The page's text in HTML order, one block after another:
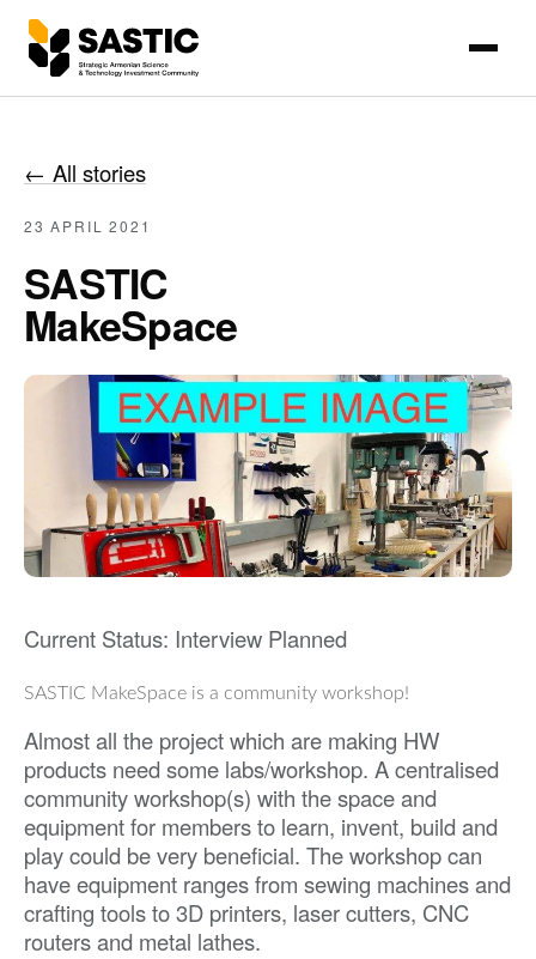
← All stories
23 APRIL 2021
SASTIC
MakeSpace
Current Status: Interview Planned
SASTIC MakeSpace is a community workshop!
Almost all the project which are making HW
products need some labs/workshop. A centralised
community workshop(s) with the space and
equipment for members to learn, invent, build and
play could be very beneficial. The workshop can
have equipment ranges from sewing machines and
crafting tools to 3D printers, laser cutters, CNC
routers and metal lathes.